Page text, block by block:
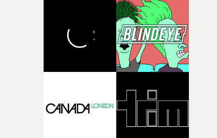
palette and the contrast between the softness of the
and the harshness of the environments became a big
of shaping the world. Once those ideas started coming
together, it felt like the only way the film could
there, the shape of the film in my head didn’t really
change from the initial idea, which always feels like a
It’s probably my favourite project I’ve made in a long
time, partly because it was able to stay so close to the
original feeling and emotion that inspired it."I’m
incredibly grateful to the crew who helped bring this